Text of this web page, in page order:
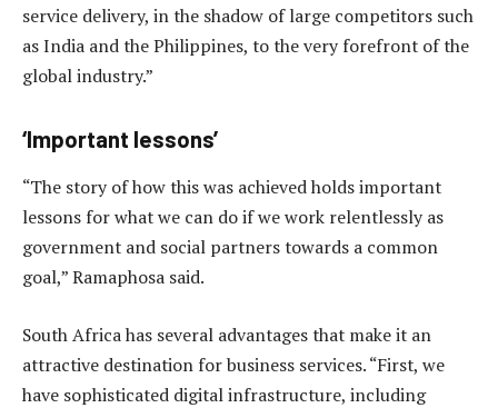
service delivery, in the shadow of large competitors such
as India and the Philippines, to the very forefront of the
global industry.”
‘Important lessons’
“The story of how this was achieved holds important
lessons for what we can do if we work relentlessly as
government and social partners towards a common
goal,” Ramaphosa said.
South Africa has several advantages that make it an
attractive destination for business services. “First, we
have sophisticated digital infrastructure, including